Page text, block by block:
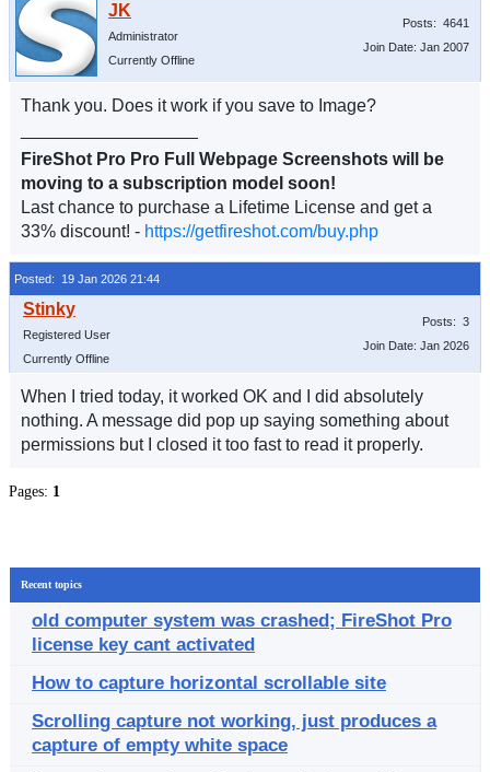
Administrator
Currently Offline
Posts: 4641
Join Date: Jan 2007
Thank you. Does it work if you save to Image?
FireShot Pro Pro Full Webpage Screenshots will be
moving to a subscription model soon!
Last chance to purchase a Lifetime License and get a
33% discount! - https://getfireshot.com/buy.php
Posted: 19 Jan 2026 21:44
Registered User
Currently Offline
Posts: 3
Join Date: Jan 2026
When I tried today, it worked OK and I did absolutely
nothing. A message did pop up saying something about
permissions but I closed it too fast to read it properly.
Pages: 1
Recent topics
old computer system was crashed; FireShot Pro
license key cant activated
How to capture horizontal scrollable site
Scrolling capture not working, just produces a
capture of empty white space